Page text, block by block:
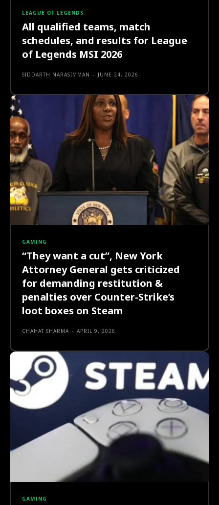
LEAGUE OF LEGENDS
All qualified teams, match
schedules, and results for League
of Legends MSI 2026
SIDDARTH NARASIMMAN - JUNE 24, 2026
GAMING
“They want a cut”, New York
Attorney General gets criticized
for demanding restitution &
penalties over Counter-Strike’s
loot boxes on Steam
CHAHAT SHARMA - APRIL 9, 2026
GAMING